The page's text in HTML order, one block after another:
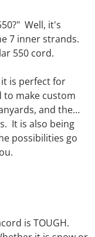
Well, it's
7 inner strands.
550 cord.
is perfect for
to make custom
and the
It is also being
possibilities go
is TOUGH.